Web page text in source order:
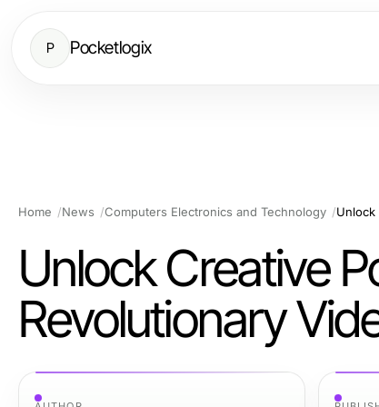
P Pocketlogix
Home News Computers Electronics and Technology
Unlock Creative
Revolutionary